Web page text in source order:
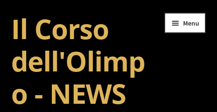
Skip
navigation
Skip
content
Il Corso
dell'Olimp
o - NEWS
Menu